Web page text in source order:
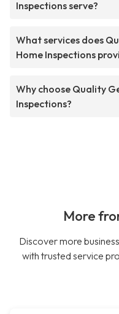
Inspections serve?
What services does
Home Inspections
Why choose Quality
Inspections?
More
Discover more
with trusted service